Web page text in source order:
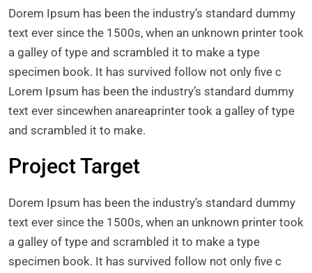
Dorem Ipsum has been the industry’s standard dummy
text ever since the 1500s, when an unknown printer took
a galley of type and scrambled it to make a type
specimen book. It has survived follow not only five c
Lorem Ipsum has been the industry’s standard dummy
text ever sincewhen anareaprinter took a galley of type
and scrambled it to make.
Project Target
Dorem Ipsum has been the industry’s standard dummy
text ever since the 1500s, when an unknown printer took
a galley of type and scrambled it to make a type
specimen book. It has survived follow not only five c